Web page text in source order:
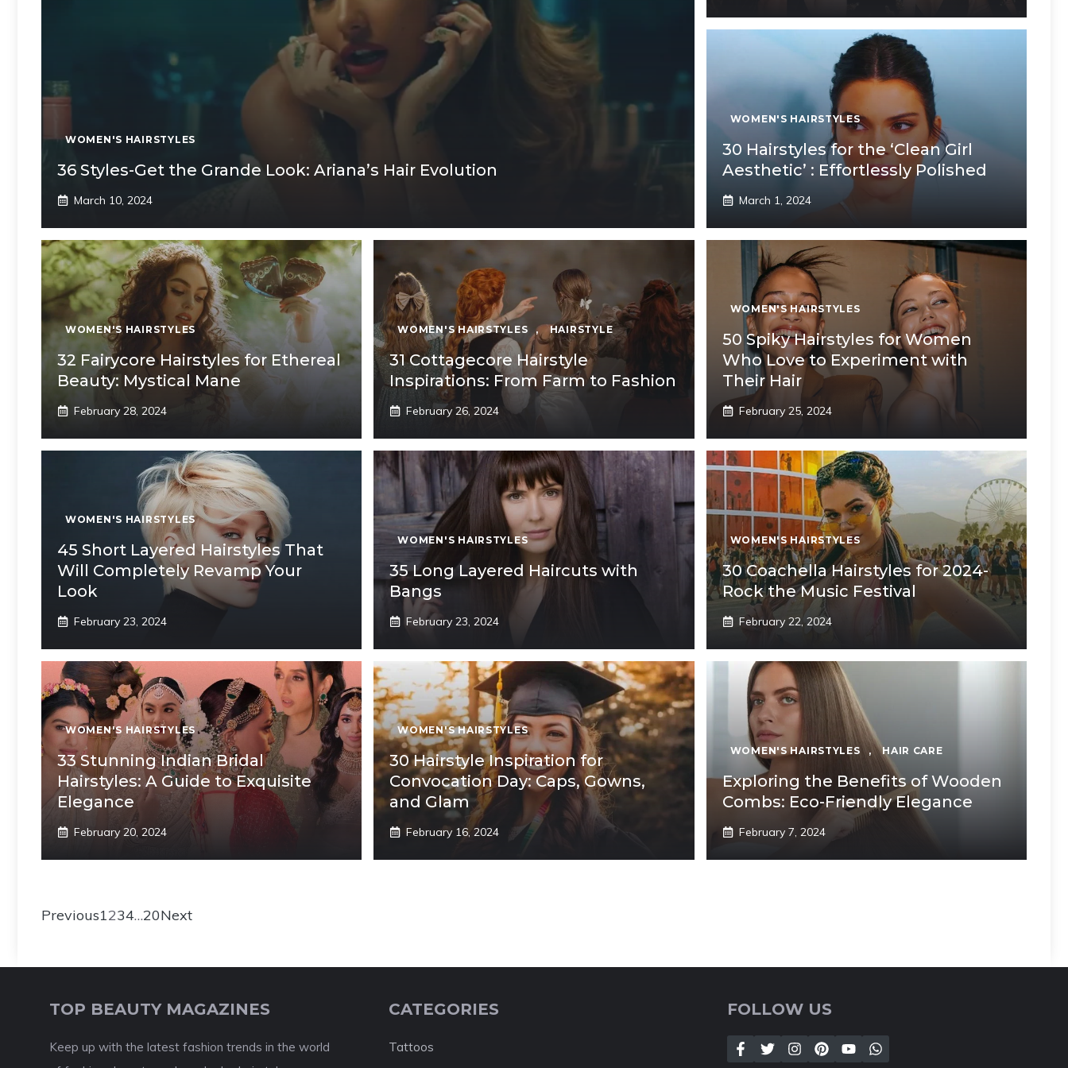
WOMEN'S HAIRSTYLES
36 Styles-Get the Grande Look: Ariana’s Hair Evolution
March 10, 2024
WOMEN'S HAIRSTYLES
30 Hairstyles for the ‘Clean Girl
Aesthetic’ : Effortlessly Polished
March 1, 2024
WOMEN'S HAIRSTYLES
32 Fairycore Hairstyles for Ethereal
Beauty: Mystical Mane
February 28, 2024
WOMEN'S HAIRSTYLES , HAIRSTYLE
31 Cottagecore Hairstyle
Inspirations: From Farm to Fashion
February 26, 2024
WOMEN'S HAIRSTYLES
50 Spiky Hairstyles for Women
Who Love to Experiment with
Their Hair
February 25, 2024
WOMEN'S HAIRSTYLES
45 Short Layered Hairstyles That
Will Completely Revamp Your
Look
February 23, 2024
WOMEN'S HAIRSTYLES
35 Long Layered Haircuts with
Bangs
February 23, 2024
WOMEN'S HAIRSTYLES
30 Coachella Hairstyles for 2024-
Rock the Music Festival
February 22, 2024
WOMEN'S HAIRSTYLES
33 Stunning Indian Bridal
Hairstyles: A Guide to Exquisite
Elegance
February 20, 2024
WOMEN'S HAIRSTYLES
30 Hairstyle Inspiration for
Convocation Day: Caps, Gowns,
and Glam
February 16, 2024
WOMEN'S HAIRSTYLES , HAIR CARE
Exploring the Benefits of Wooden
Combs: Eco-Friendly Elegance
February 7, 2024
Previous1234…20Next
TOP BEAUTY MAGAZINES
Keep up with the latest fashion trends in the world
CATEGORIES
Tattoos
FOLLOW US